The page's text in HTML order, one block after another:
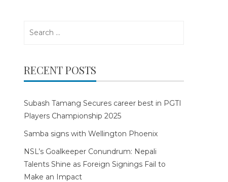
RECENT POSTS
Subash Tamang Secures career best in PGTI
Players Championship 2025
Samba signs with Wellington Phoenix
NSL’s Goalkeeper Conundrum: Nepali
Talents Shine as Foreign Signings Fail to
Make an Impact